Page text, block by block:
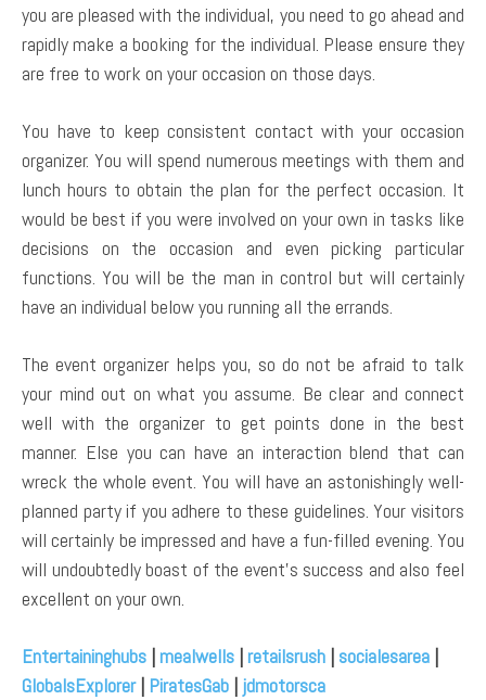
you are pleased with the individual, you need to go ahead and
rapidly make a booking for the individual. Please ensure they
are free to work on your occasion on those days.
You have to keep consistent contact with your occasion
organizer. You will spend numerous meetings with them and
lunch hours to obtain the plan for the perfect occasion. It
would be best if you were involved on your own in tasks like
decisions on the occasion and even picking particular
functions. You will be the man in control but will certainly
have an individual below you running all the errands.
The event organizer helps you, so do not be afraid to talk
your mind out on what you assume. Be clear and connect
well with the organizer to get points done in the best
manner. Else you can have an interaction blend that can
wreck the whole event. You will have an astonishingly well-
planned party if you adhere to these guidelines. Your visitors
will certainly be impressed and have a fun-filled evening. You
will undoubtedly boast of the event’s success and also feel
excellent on your own.
Entertaininghubs | mealwells | retailsrush | socialesarea |
GlobalsExplorer| PiratesGab | jdmotorsca